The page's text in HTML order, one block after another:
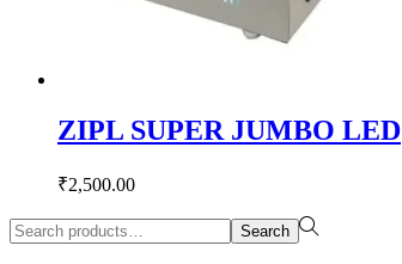
ZIPL SUPER JUMBO LED
₹2,500.00
Search
for:>
Search